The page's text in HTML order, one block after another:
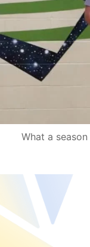
What a season